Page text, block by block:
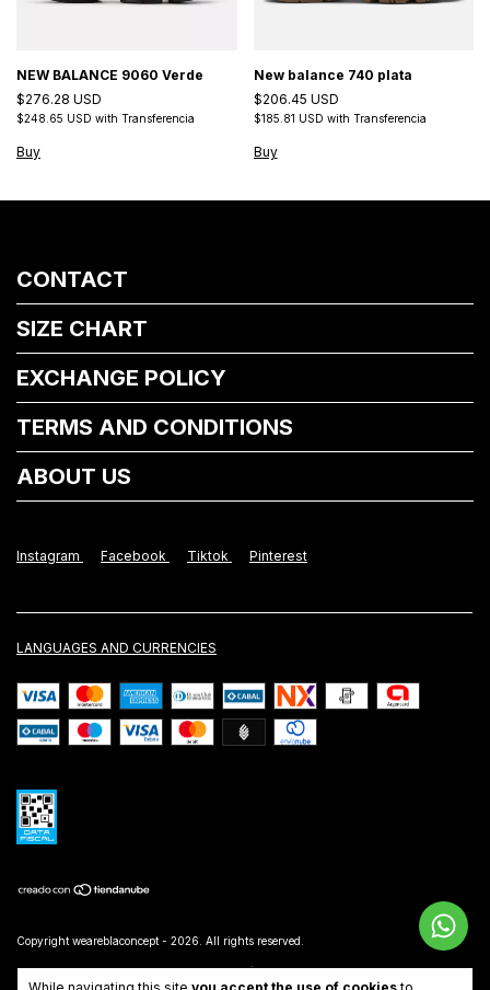
NEW BALANCE 9060 Verde
$276.28 USD
$248.65 USD with Transferencia
Buy
New balance 740 plata
$206.45 USD
$185.81 USD with Transferencia
Buy
CONTACT
SIZE CHART
EXCHANGE POLICY
TERMS AND CONDITIONS
ABOUT US
Instagram Facebook Tiktok Pinterest
LANGUAGES AND CURRENCIES
Copyright weareblaconcept - 2026. All rights reserved.
Consumers Defense. For claims enter here. / Cancel your order